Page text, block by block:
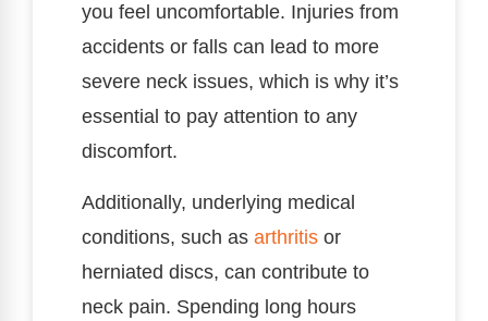
you feel uncomfortable. Injuries from
accidents or falls can lead to more
severe neck issues, which is why it’s
essential to pay attention to any
discomfort.
Additionally, underlying medical
conditions, such as arthritis or
herniated discs, can contribute to
neck pain. Spending long hours